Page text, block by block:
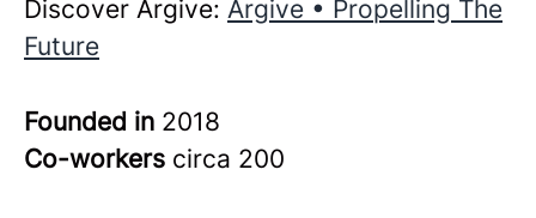
Discover Argive: Argive • Propelling The
Future
Founded in 2018
Co-workers circa 200